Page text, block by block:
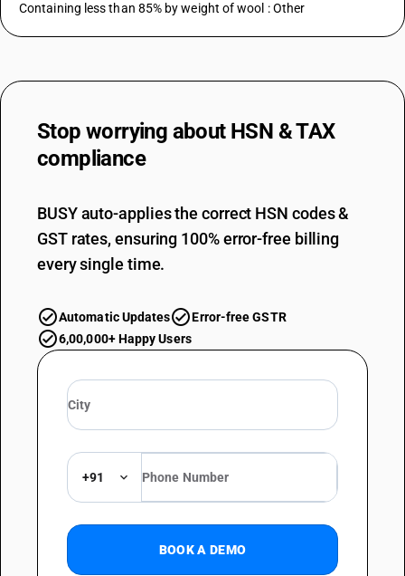
Containing less than 85% by weight of wool : Other
Stop worrying about HSN & TAX
compliance
BUSY auto-applies the correct HSN codes &
GST rates, ensuring 100% error-free billing
every single time.
Automatic Updates
Error-free GSTR
6,00,000+ Happy Users
+91
BOOK A DEMO